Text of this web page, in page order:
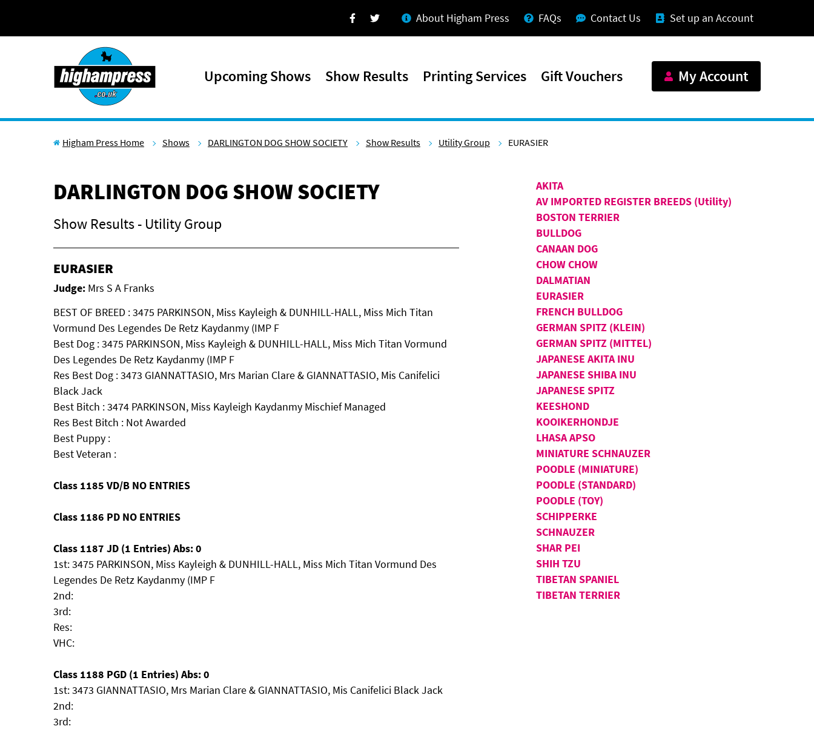
Facebook
Twitter About Higham Press FAQs Contact Us Set up an Account
Upcoming Shows Show Results Printing Services Gift Vouchers My Account
Higham Press Home Shows DARLINGTON DOG SHOW SOCIETY Show Results Utility Group EURASIER
DARLINGTON DOG SHOW SOCIETY
Show Results - Utility Group
EURASIER
Judge: Mrs S A Franks
BEST OF BREED : 3475 PARKINSON, Miss Kayleigh & DUNHILL-HALL, Miss Mich Titan
Vormund Des Legendes De Retz Kaydanmy (IMP F
Best Dog : 3475 PARKINSON, Miss Kayleigh & DUNHILL-HALL, Miss Mich Titan Vormund
Des Legendes De Retz Kaydanmy (IMP F
Res Best Dog : 3473 GIANNATTASIO, Mrs Marian Clare & GIANNATTASIO, Mis Canifelici
Black Jack
Best Bitch : 3474 PARKINSON, Miss Kayleigh Kaydanmy Mischief Managed
Res Best Bitch : Not Awarded
Best Puppy :
Best Veteran :
Class 1185 VD/B NO ENTRIES
Class 1186 PD NO ENTRIES
Class 1187 JD (1 Entries) Abs: 0
1st: 3475 PARKINSON, Miss Kayleigh & DUNHILL-HALL, Miss Mich Titan Vormund Des
Legendes De Retz Kaydanmy (IMP F
2nd:
3rd:
Res:
VHC:
Class 1188 PGD (1 Entries) Abs: 0
1st: 3473 GIANNATTASIO, Mrs Marian Clare & GIANNATTASIO, Mis Canifelici Black Jack
2nd:
3rd:
AKITA
AV IMPORTED REGISTER BREEDS (Utility)
BOSTON TERRIER
BULLDOG
CANAAN DOG
CHOW CHOW
DALMATIAN
EURASIER
FRENCH BULLDOG
GERMAN SPITZ (KLEIN)
GERMAN SPITZ (MITTEL)
JAPANESE AKITA INU
JAPANESE SHIBA INU
JAPANESE SPITZ
KEESHOND
KOOIKERHONDJE
LHASA APSO
MINIATURE SCHNAUZER
POODLE (MINIATURE)
POODLE (STANDARD)
POODLE (TOY)
SCHIPPERKE
SCHNAUZER
SHAR PEI
SHIH TZU
TIBETAN SPANIEL
TIBETAN TERRIER